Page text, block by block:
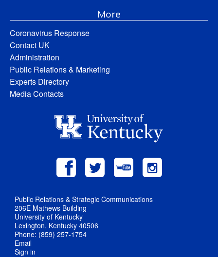
More
Coronavirus Response
Contact UK
Administration
Public Relations & Marketing
Experts Directory
Media Contacts
Public Relations & Strategic Communications
206E Mathews Building
University of Kentucky
Lexington, Kentucky 40506
Phone: (859) 257-1754
Email
Sign in